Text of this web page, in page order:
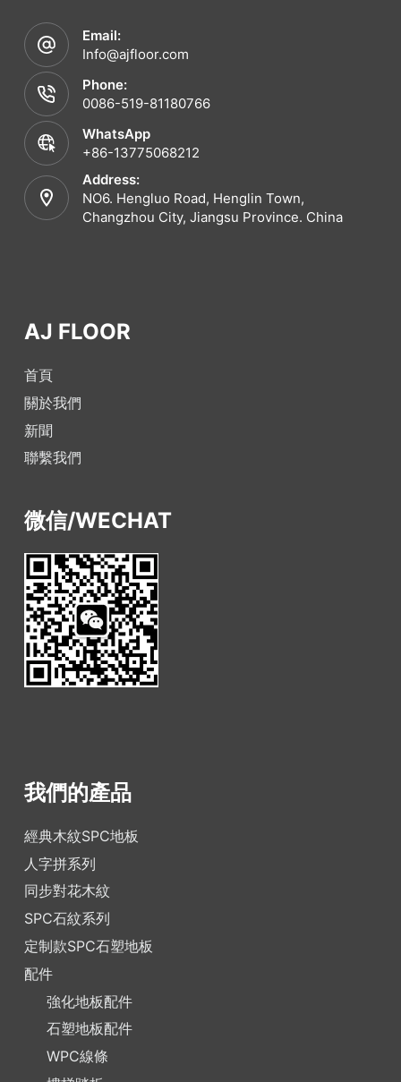
Email:
Info@ajfloor.com
Phone:
0086-519-81180766
WhatsApp
+86-13775068212
Address:
NO6. Hengluo Road, Henglin Town,
Changzhou City, Jiangsu Province. China
AJ FLOOR
首頁
關於我們
新聞
聯繫我們
微信/WECHAT
我們的產品
經典木紋SPC地板
人字拼系列
同步對花木紋
SPC石紋系列
定制款SPC石塑地板
配件
強化地板配件
石塑地板配件
WPC線條